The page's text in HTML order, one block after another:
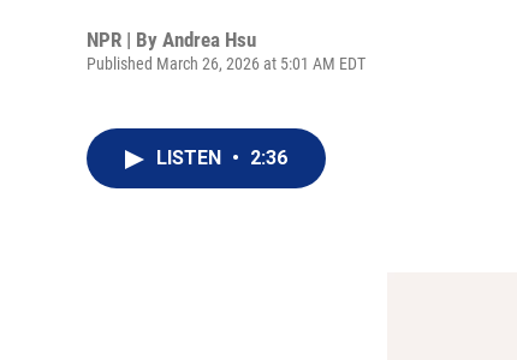
NPR | By Andrea Hsu
Published March 26, 2026 at 5:01 AM EDT
LISTEN • 2:36